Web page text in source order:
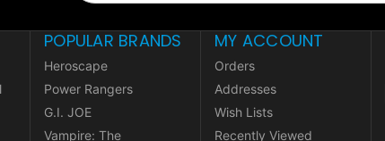
POPULAR BRANDS
Heroscape
Power Rangers
G.I. JOE
Vampire: The
MY ACCOUNT
Orders
Addresses
Wish Lists
Recently Viewed